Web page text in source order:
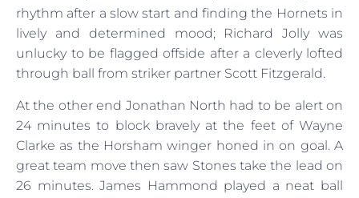
rhythm after a slow start and finding the Hornets in
lively and determined mood; Richard Jolly was
unlucky to be flagged offside after a cleverly lofted
through ball from striker partner Scott Fitzgerald.
At the other end Jonathan North had to be alert on
24 minutes to block bravely at the feet of Wayne
Clarke as the Horsham winger honed in on goal. A
great team move then saw Stones take the lead on
26 minutes. James Hammond played a neat ball